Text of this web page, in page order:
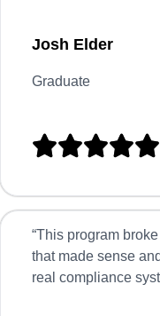
Josh Elder
Graduate

“This program
that made sense
real compliance